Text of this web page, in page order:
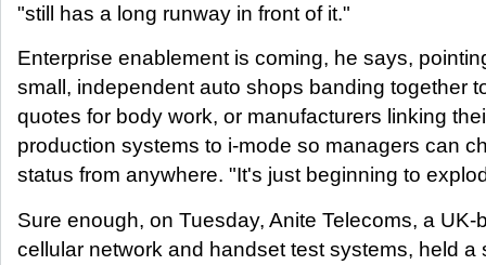
"still has a long runway in front of it."
Enterprise enablement is coming, he says,
small, independent auto shops banding together
quotes for body work, or manufacturers linking
production systems to i-mode so managers can
status from anywhere. "It's just beginning to
Sure enough, on Tuesday, Anite Telecoms, a UK-
cellular network and handset test systems, held a